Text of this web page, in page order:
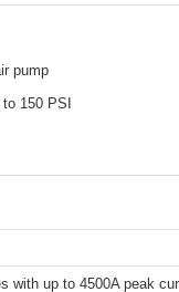
pump
150 PSI
with up to 4500A peak